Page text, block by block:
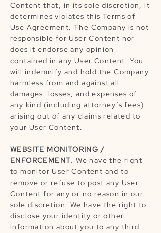
Content that, in its sole discretion, it
determines violates this Terms of
Use Agreement. The Company is not
responsible for User Content nor
does it endorse any opinion
contained in any User Content. You
will indemnify and hold the Company
harmless from and against all
damages, losses, and expenses of
any kind (including attorney’s fees)
arising out of any claims related to
your User Content.
WEBSITE MONITORING /
ENFORCEMENT. We have the right
to monitor User Content and to
remove or refuse to post any User
Content for any or no reason in our
sole discretion. We have the right to
disclose your identity or other
information about you to any third